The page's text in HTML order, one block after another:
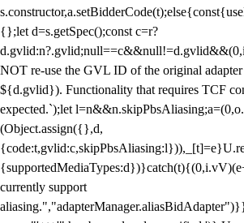
{};let d=s.getSpec();const c=r?
NOT re-use the GVL ID of the original
${d.gvlid}). Functionality that requires TCF
expected.`);let
(Object.assign({},d,
currently support